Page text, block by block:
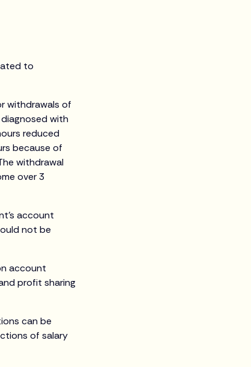
to
withdrawals of
with
reduced
because of
withdrawal
over 3
account
not be
account
profit sharing
can be
of salary